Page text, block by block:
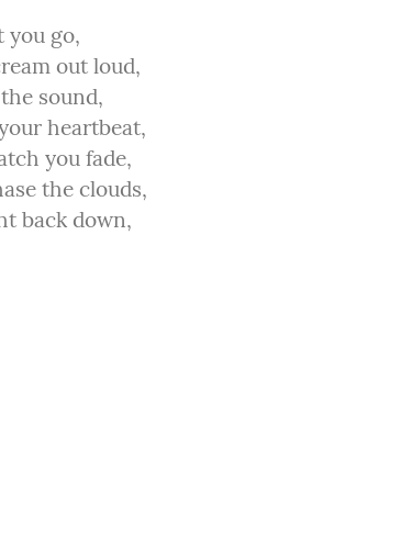
you go,
out loud,
sound,
heartbeat,
you fade,
the clouds,
back down,